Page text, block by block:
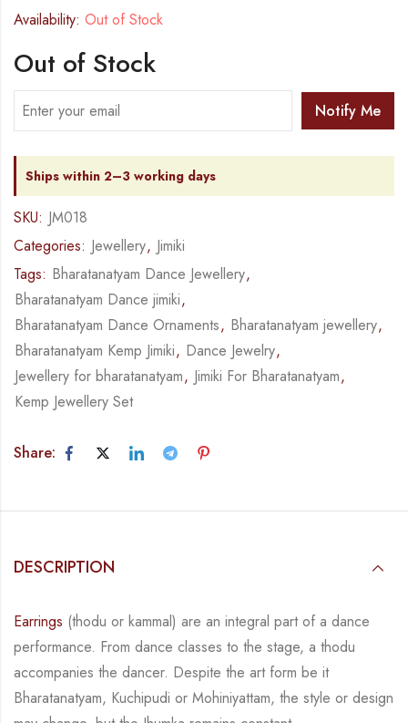
Availability: Out of Stock
Out of Stock
Notify Me
Ships within 2–3 working days
SKU: JM018
Categories: Jewellery, Jimiki
Tags: Bharatanatyam Dance Jewellery,
Bharatanatyam Dance jimiki,
Bharatanatyam Dance Ornaments, Bharatanatyam jewellery,
Bharatanatyam Kemp Jimiki, Dance Jewelry,
Jewellery for bharatanatyam, Jimiki For Bharatanatyam,
Kemp Jewellery Set
Share:
DESCRIPTION
Earrings (thodu or kammal) are an integral part of a dance
performance. From dance classes to the stage, a thodu
accompanies the dancer. Despite the art form be it
Bharatanatyam, Kuchipudi or Mohiniyattam, the style or design